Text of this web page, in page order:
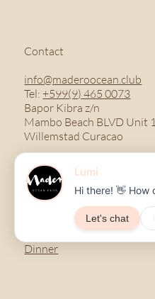
Contact
info@maderoocean.club
Tel: +599(9) 465 0073
Bapor Kibra z/n
Mambo Beach BLVD Unit
Willemstad Curacao
Menu
Dinner